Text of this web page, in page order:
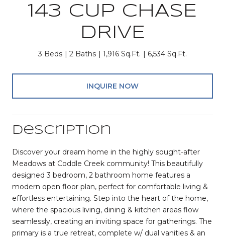
143 CUP CHASE
DRIVE
3 Beds 2 Baths 1,916 Sq.Ft. 6,534 Sq.Ft.
INQUIRE NOW
Description
Discover your dream home in the highly sought-after
Meadows at Coddle Creek community! This beautifully
designed 3 bedroom, 2 bathroom home features a
modern open floor plan, perfect for comfortable living &
effortless entertaining. Step into the heart of the home,
where the spacious living, dining & kitchen areas flow
seamlessly, creating an inviting space for gatherings. The
primary is a true retreat, complete w/ dual vanities & an